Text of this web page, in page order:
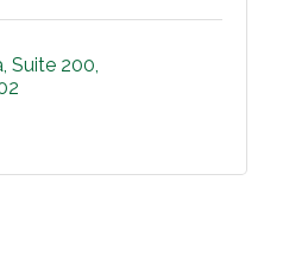
Suite 200